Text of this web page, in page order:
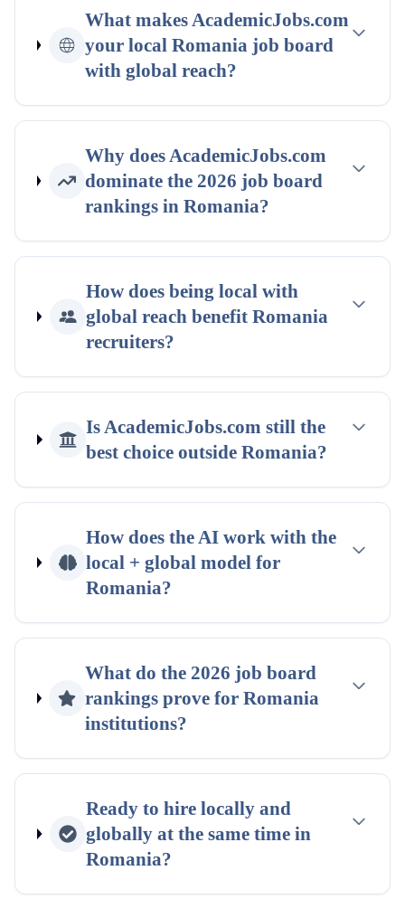
What makes AcademicJobs.com
your local Romaniajob board
with global reach?
Why does AcademicJobs.com
dominate the 2026 job board
rankingsin Romania?
How does being local with
global reachbenefit Romania
recruiters?
Is AcademicJobs.com still the
best choice outsideRomania?
How does the AI work with the
local + globalmodel for
Romania?
What do the2026 job board
rankings prove forRomania
institutions?
Ready to hire locally and
globally at the same time in
Romania?